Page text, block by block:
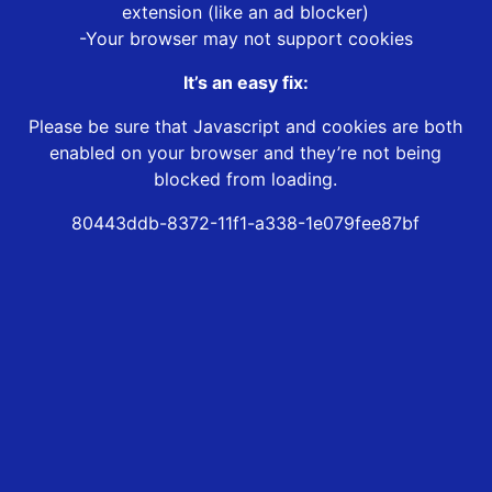
extension (like an ad blocker)
-Your browser may not support cookies
It’s an easy fix:
Please be sure that Javascript and cookies are both
enabled on your browser and they’re not being
blocked from loading.
80443ddb-8372-11f1-a338-1e079fee87bf